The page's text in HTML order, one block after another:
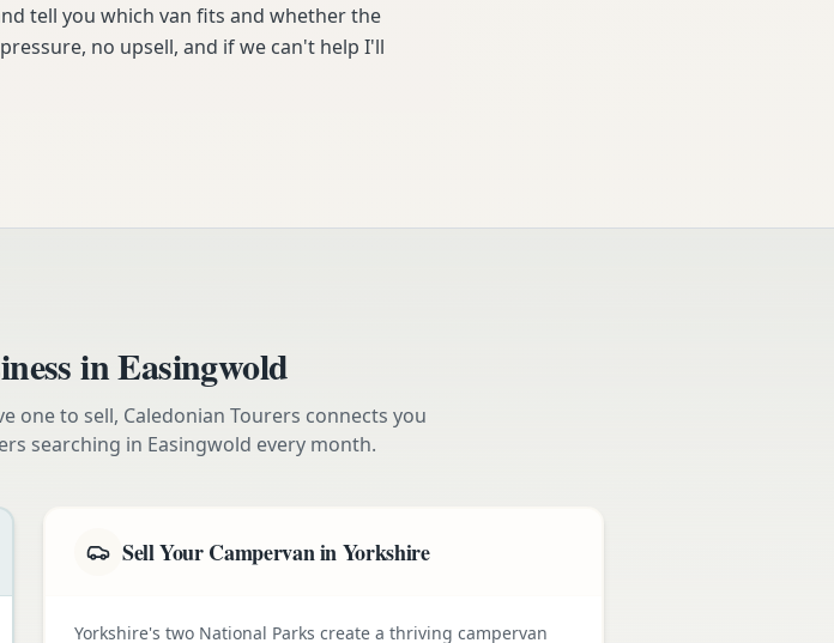
tell you which van fits and whether the
no upsell, and if we can't help I'll
inEasingwold
one to sell, Caledonian Tourers connects you
searching in Easingwold every month.
Sell Your Campervan in Yorkshire
Yorkshire's two National Parks create a thriving campervan